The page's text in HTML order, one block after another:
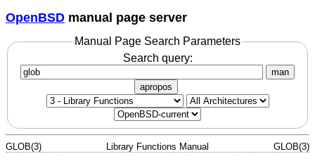
OpenBSD manual page server
Manual Page Search Parameters
Search query:
man
apropos
GLOB(3) Library Functions Manual GLOB(3)